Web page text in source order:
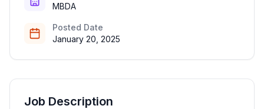
MBDA
Posted Date
January 20, 2025
Job Description